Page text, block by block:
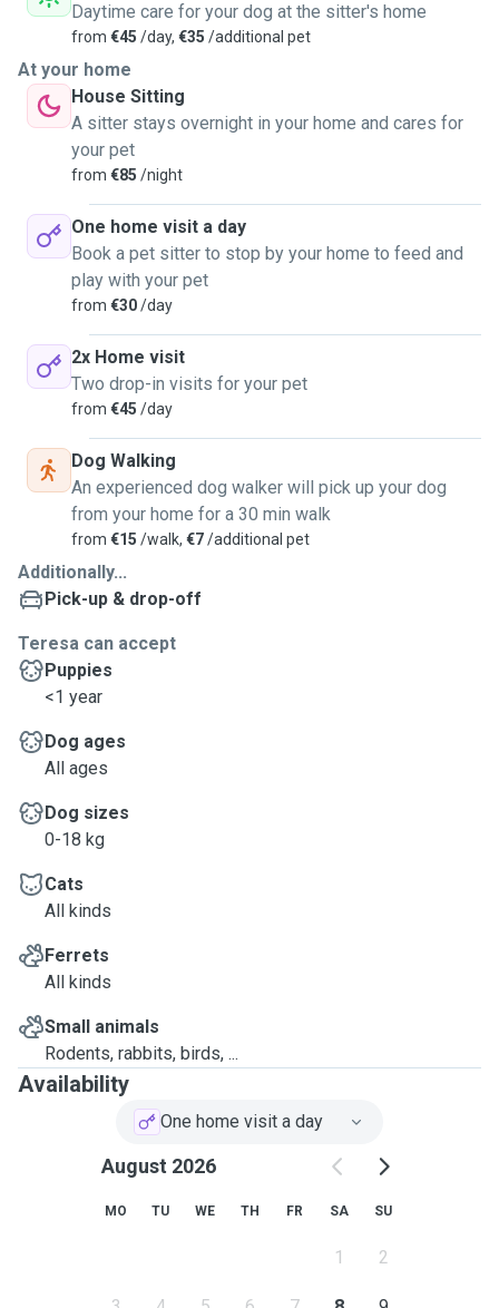
Daytime care for your dog at the sitter's home
from €45 /day, €35 /additional pet
At your home
House Sitting
A sitter stays overnight in your home and cares for
your pet
from €85 /night
One home visit a day
Book a pet sitter to stop by your home to feed and
play with your pet
from €30/day
2x Home visit
Two drop-in visits for your pet
from €45 /day
Dog Walking
An experienced dog walker will pick up your dog
from your home for a 30 min walk
from €15 /walk, €7/additional pet
Additionally...
Pick-up & drop-off
Teresa can accept
Puppies
<1 year
Dog ages
All ages
Dog sizes
0-18 kg
Cats
All kinds
Ferrets
All kinds
Small animals
Rodents, rabbits, birds, ...
Availability
One home visit a day
August 2026
MO TU WE TH FR SA SU
1 2